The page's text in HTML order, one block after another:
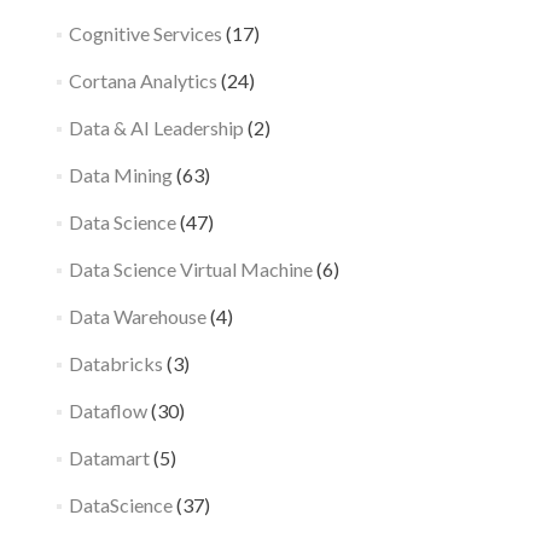
Cognitive Services (17)
Cortana Analytics (24)
Data & AI Leadership (2)
Data Mining(63)
Data Science(47)
Data Science Virtual Machine(6)
Data Warehouse(4)
Databricks (3)
Dataflow(30)
Datamart(5)
DataScience(37)